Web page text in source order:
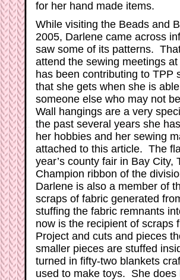
for her hand made items.
While visiting the Beads and
2005, Darlene came across
saw some of its patterns.
attend the sewing meetings
has been contributing to
that she gets when she is
someone else who may not
Wall hangings are a very
the past several years she
her hobbies and her sewing
attached to this article. The
year’s county fair in Bay
Champion ribbon of the
Darlene is also a member of
scraps of fabric generated
stuffing the fabric remnants
now is the recipient of scraps
Project and cuts and pieces
smaller pieces are stuffed
turned in fifty-two blankets
used to make toys. She